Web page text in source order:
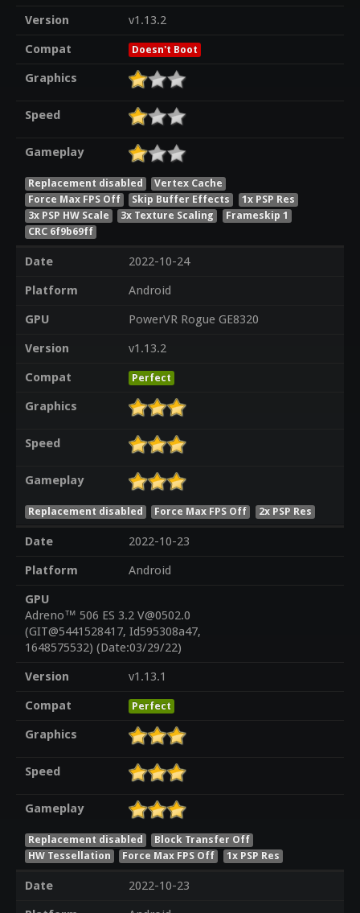
Version
v1.13.2
Compat
Doesn't Boot
Graphics
Speed
Gameplay
Replacement disabled
Vertex Cache
Force Max FPS Off
Skip Buffer Effects
1x PSP Res
3x PSP HW Scale
3x Texture Scaling
Frameskip 1
CRC 6f9b69ff
Date
2022-10-24
Platform
Android
GPU
PowerVR Rogue GE8320
Version
v1.13.2
Compat
Perfect
Graphics
Speed
Gameplay
Replacement disabled Force Max FPS Off 2x PSP Res
Date
2022-10-23
Platform
Android
GPU
Adreno™ 506 ES 3.2 V@0502.0
(GIT@5441528417, Id595308a47,
1648575532) (Date:03/29/22)
Version
v1.13.1
Compat
Perfect
Graphics
Speed
Gameplay
Replacement disabled
Block Transfer Off
HW Tessellation
Force Max FPS Off 1x PSP Res
Date
2022-10-23